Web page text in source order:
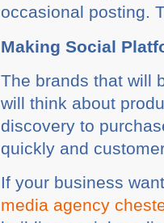
occasional posting.
Making Social
The brands that will
will think about
discovery to
quickly and
If your business
media agency